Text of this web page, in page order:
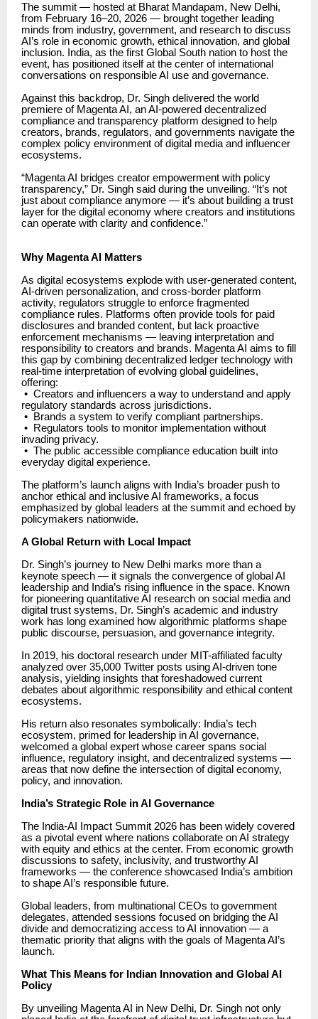
The summit — hosted at Bharat Mandapam, New Delhi,
from February 16–20, 2026 — brought together leading
minds from industry, government, and research to discuss
AI’s role in economic growth, ethical innovation, and global
inclusion. India, as the first Global South nation to host the
event, has positioned itself at the center of international
conversations on responsible AI use and governance.
Against this backdrop, Dr. Singh delivered the world
premiere of Magenta AI, an AI-powered decentralized
compliance and transparency platform designed to help
creators, brands, regulators, and governments navigate the
complex policy environment of digital media and influencer
ecosystems.
“Magenta AI bridges creator empowerment with policy
transparency,” Dr. Singh said during the unveiling. “It’s not
just about compliance anymore — it’s about building a trust
layer for the digital economy where creators and institutions
can operate with clarity and confidence.”
Why Magenta AI Matters
As digital ecosystems explode with user-generated content,
AI-driven personalization, and cross-border platform
activity, regulators struggle to enforce fragmented
compliance rules. Platforms often provide tools for paid
disclosures and branded content, but lack proactive
enforcement mechanisms — leaving interpretation and
responsibility to creators and brands. Magenta AI aims to fill
this gap by combining decentralized ledger technology with
real-time interpretation of evolving global guidelines,
offering:
• Creators and influencers a way to understand and apply
regulatory standards across jurisdictions.
•
Brands a system to verify compliant partnerships.
•
Regulators tools to monitor implementation without
invading privacy.
• The public accessible compliance education built into
everyday digital experience.
The platform’s launch aligns with India’s broader push to
anchor ethical and inclusive AI frameworks, a focus
emphasized by global leaders at the summit and echoed by
policymakers nationwide.
A Global Return with Local Impact
Dr. Singh’s journey to New Delhi marks more than a
keynote speech — it signals the convergence of global AI
leadership and India’s rising influence in the space. Known
for pioneering quantitative AI research on social media and
digital trust systems, Dr. Singh’s academic and industry
work has long examined how algorithmic platforms shape
public discourse, persuasion, and governance integrity.
In 2019, his doctoral research under MIT-affiliated faculty
analyzed over 35,000 Twitter posts using AI-driven tone
analysis, yielding insights that foreshadowed current
debates about algorithmic responsibility and ethical content
ecosystems.
His return also resonates symbolically: India’s tech
ecosystem, primed for leadership in AI governance,
welcomed a global expert whose career spans social
influence, regulatory insight, and decentralized systems —
areas that now define the intersection of digital economy,
policy, and innovation.
India’s Strategic Role in AI Governance
The India-AI Impact Summit 2026 has been widely covered
as a pivotal event where nations collaborate on AI strategy
with equity and ethics at the center. From economic growth
discussions to safety, inclusivity, and trustworthy AI
frameworks — the conference showcased India’s ambition
to shape AI’s responsible future.
Global leaders, from multinational CEOs to government
delegates, attended sessions focused on bridging the AI
divide and democratizing access to AI innovation — a
thematic priority that aligns with the goals of Magenta AI’s
launch.
What This Means for Indian Innovation and Global AI
Policy
By unveiling Magenta AI in New Delhi, Dr. Singh not only